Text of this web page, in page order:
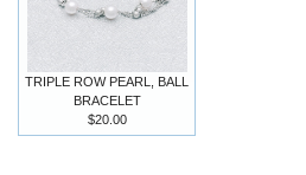
TRIPLE ROW PEARL, BALL
BRACELET
$20.00